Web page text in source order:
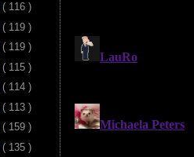
( 116 )
( 119 )
( 119 )
( 115 )
( 114 )
( 113 )
( 159 )
( 135 )